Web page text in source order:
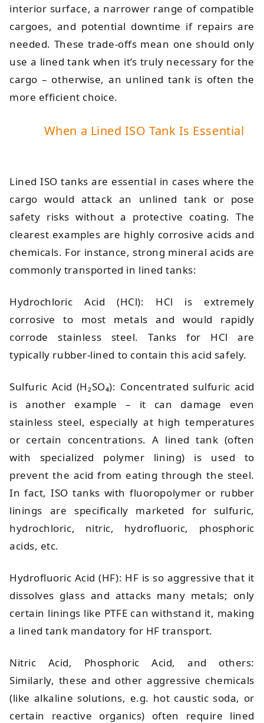
interior surface, a narrower range of compatible
cargoes, and potential downtime if repairs are
needed. These trade-offs mean one should only
use a lined tank when it’s truly necessary for the
cargo – otherwise, an unlined tank is often the
more efficient choice.
When a Lined ISO Tank Is Essential
Lined ISO tanks are essential in cases where the
cargo would attack an unlined tank or pose
safety risks without a protective coating. The
clearest examples are highly corrosive acids and
chemicals. For instance, strong mineral acids are
commonly transported in lined tanks:
Hydrochloric Acid (HCl): HCl is extremely
corrosive to most metals and would rapidly
corrode stainless steel. Tanks for HCl are
typically rubber-lined to contain this acid safely.
Sulfuric Acid (H₂SO₄): Concentrated sulfuric acid
is another example – it can damage even
stainless steel, especially at high temperatures
or certain concentrations. A lined tank (often
with specialized polymer lining) is used to
prevent the acid from eating through the steel.
In fact, ISO tanks with fluoropolymer or rubber
linings are specifically marketed for sulfuric,
hydrochloric, nitric, hydrofluoric, phosphoric
acids, etc.
Hydrofluoric Acid (HF): HF is so aggressive that it
dissolves glass and attacks many metals; only
certain linings like PTFE can withstand it, making
a lined tank mandatory for HF transport.
Nitric Acid, Phosphoric Acid, and others:
Similarly, these and other aggressive chemicals
(like alkaline solutions, e.g. hot caustic soda, or
certain reactive organics) often require lined